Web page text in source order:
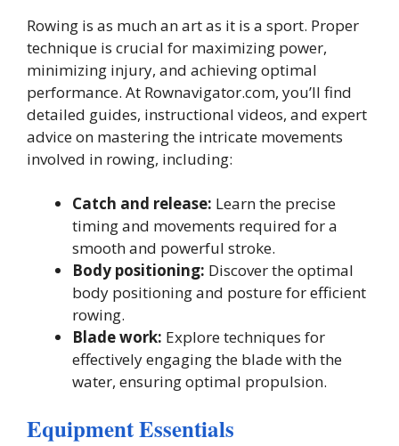
Rowing is as much an art as it is a sport. Proper
technique is crucial for maximizing power,
minimizing injury, and achieving optimal
performance. At Rownavigator.com, you’ll find
detailed guides, instructional videos, and expert
advice on mastering the intricate movements
involved in rowing, including:
Catch and release: Learn the precise
timing and movements required for a
smooth and powerful stroke.
Body positioning: Discover the optimal
body positioning and posture for efficient
rowing.
Blade work: Explore techniques for
effectively engaging the blade with the
water, ensuring optimal propulsion.
Equipment Essentials